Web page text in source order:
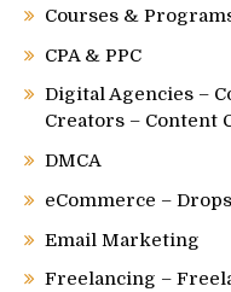
Courses &
CPA & PPC
Digital Agencies –
Creators – Content
DMCA
eCommerce –
Email Marketing
Freelancing –